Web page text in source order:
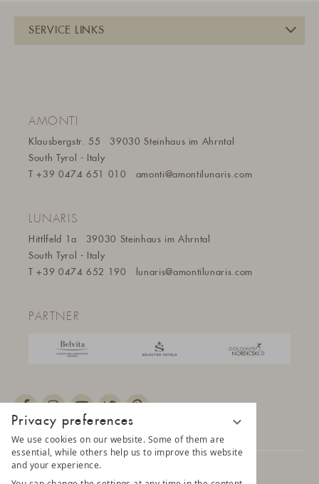
Privacy preferences
We use cookies on our website. Some of them are
essential, while others help us to improve this website
and your experience.
AMONTI
Klausbergstr. 55
39030 Steinhaus im Ahrntal
South Tyrol - Italy
T+39 0474 651 010 amonti@amontilunaris.com
LUNARIS
Hittlfeld 1a
39030 Steinhaus im Ahrntal
South Tyrol - Italy
T+39 0474 652 190 lunaris@amontilunaris.com
PARTNER